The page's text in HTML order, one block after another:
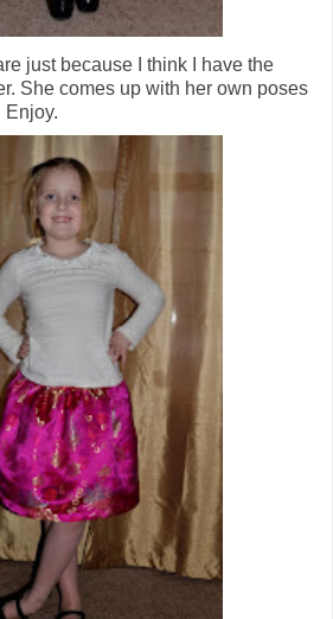
just because I think I have the
She comes up with her own poses
Enjoy.